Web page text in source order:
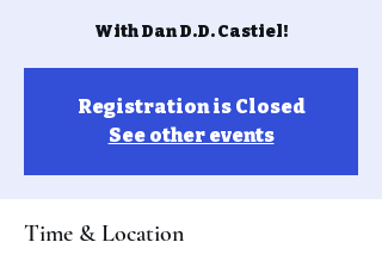
With Dan D.D. Castiel!
Registration is Closed
See other events
Time & Location